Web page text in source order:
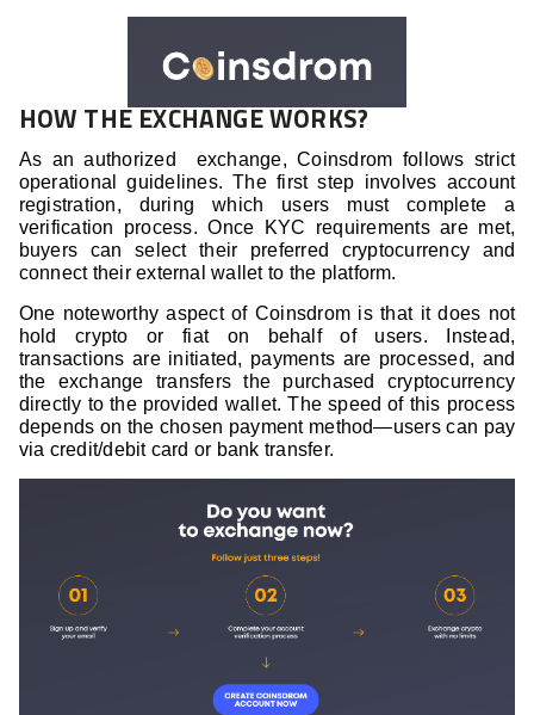
HOW THE EXCHANGE WORKS?
As an authorized exchange, Coinsdrom follows strict
operational guidelines. The first step involves account
registration, during which users must complete a
verification process. Once KYC requirements are met,
buyers can select their preferred cryptocurrency and
connect their external wallet to the platform.
One noteworthy aspect of Coinsdrom is that it does not
hold crypto or fiat on behalf of users. Instead,
transactions are initiated, payments are processed, and
the exchange transfers the purchased cryptocurrency
directly to the provided wallet. The speed of this process
depends on the chosen payment method—users can pay
via credit/debit card or bank transfer.